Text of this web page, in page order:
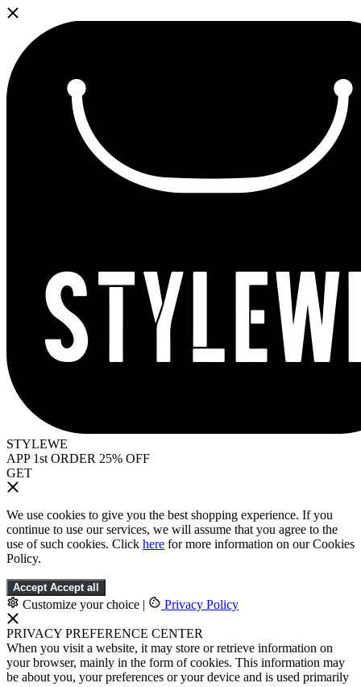
STYLEWE
APP 1st ORDER 25% OFF
GET
We use cookies to give you the best shopping experience. If you
continue to use our services, we will assume that you agree to the
use of such cookies. Click here for more information on our Cookies
Policy.
Accept Accept all
Customize your choice | Privacy Policy
PRIVACY PREFERENCE CENTER
When you visit a website, it may store or retrieve information on
your browser, mainly in the form of cookies. This information may
be about you, your preferences or your device and is used primarily